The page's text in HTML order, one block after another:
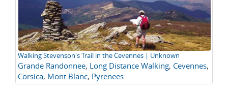
Walking Stevenson's Trail in the Cevennes | Unknown
Grande Randonnee, Long Distance Walking, Cevennes,
Corsica, Mont Blanc, Pyrenees